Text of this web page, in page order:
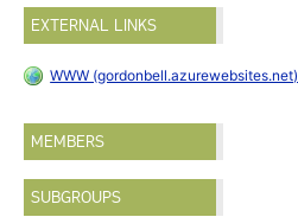
EXTERNAL LINKS
WWW (gordonbell.azurewebsites.net)
MEMBERS
SUBGROUPS